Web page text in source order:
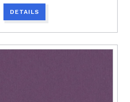
DETAILS